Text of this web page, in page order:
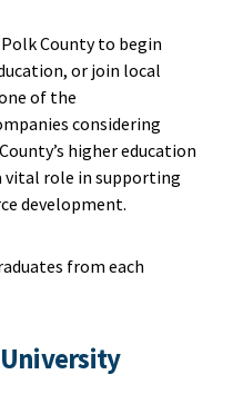
County to begin
or join local
of the
considering
higher education
role in supporting
development.
from each